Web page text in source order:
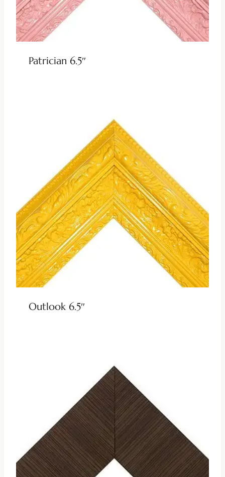
Patrician 6.5″
Outlook 6.5″